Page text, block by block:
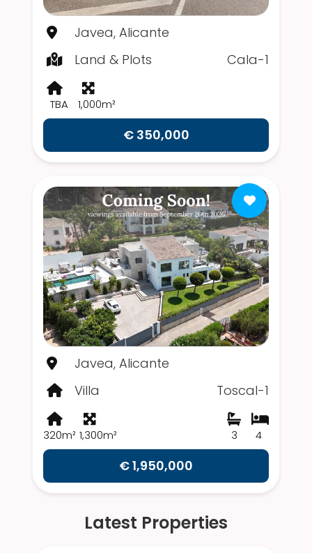
Javea, Alicante
Land & Plots
Cala-1
TBA 1,000m²
€ 350,000
Javea, Alicante
Villa
Toscal-1
320m² 1,300m² 4
3
€ 1,950,000
Latest Properties